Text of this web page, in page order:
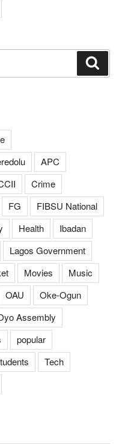
APC
Crime
FG
FIBSU National
Health
Ibadan
Lagos Government
Movies
Music
OAU
Oke-Ogun
Assembly
popular
Tech